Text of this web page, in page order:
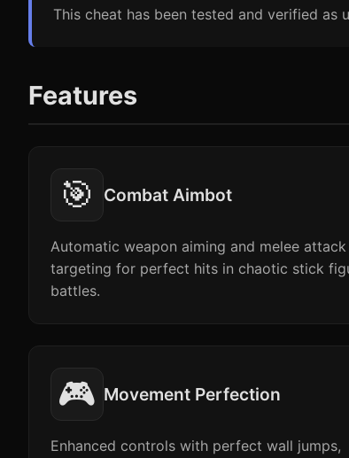
This cheat has been tested and verified
Features
🎯 Combat Aimbot
Automatic weapon aiming and melee attack
targeting for perfect hits in chaotic stick
battles.
🎮 Movement Perfection
Enhanced controls with perfect wall jumps,